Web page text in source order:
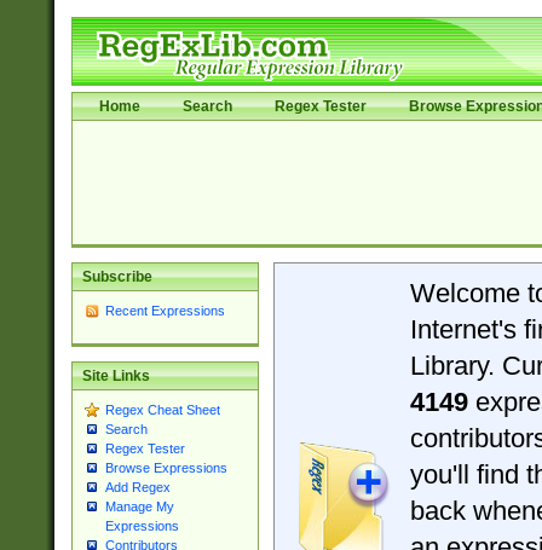
Home Search Regex Tester Browse
Subscribe
Recent Expressions
Site Links
Regex Cheat Sheet
Search
Regex Tester
Browse Expressions
Add Regex
Manage My
Expressions
Contributors
Welcome
Internet's
Library.
4149
you'll find
back